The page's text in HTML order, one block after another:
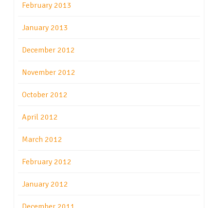
February 2013
January 2013
December 2012
November 2012
October 2012
April 2012
March 2012
February 2012
January 2012